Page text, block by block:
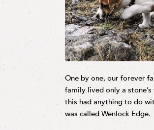
One by one, our forever
family lived only a
this had anything to do
was called Wenlock Edge.